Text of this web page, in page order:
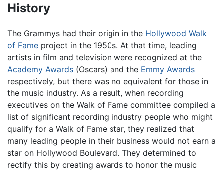
History
The Grammys had their origin in the Hollywood Walk
of Fame project in the 1950s. At that time, leading
artists in film and television were recognized at the
Academy Awards (Oscars) and the Emmy Awards
respectively, but there was no equivalent for those in
the music industry. As a result, when recording
executives on the Walk of Fame committee compiled a
list of significant recording industry people who might
qualify for a Walk of Fame star, they realized that
many leading people in their business would not earn a
star on Hollywood Boulevard. They determined to
rectify this by creating awards to honor the music